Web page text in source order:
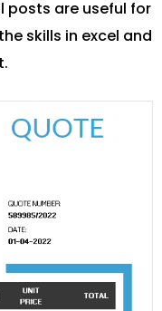
posts are useful for
skills in excel and